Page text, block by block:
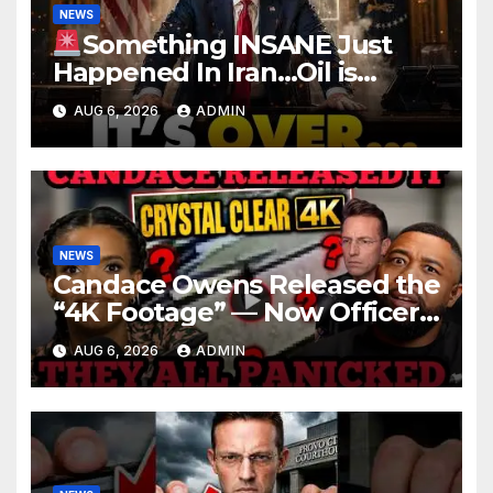
NEWS
Something INSANE Just
Happened In Iran…Oil is
Collapsing, Stock Market
Roaring | It’s Finally Over…
AUG 6, 2026 ADMIN
NEWS
Candace Owens Released the
“4K Footage” — Now Officer
Tatum and Benny Johnson
Are PANICKING
AUG 6, 2026 ADMIN